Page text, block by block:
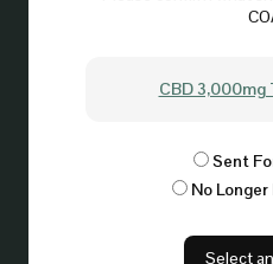
CBD 3,000mg
Sent
No
Select